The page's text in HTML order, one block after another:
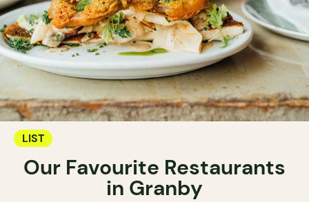
LIST
Our Favourite Restaurants
in Granby